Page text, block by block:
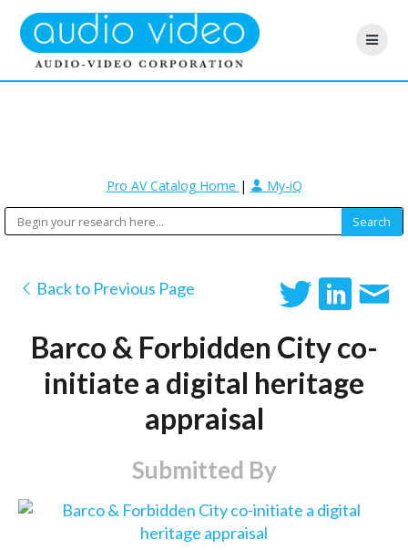
Pro AV Catalog Home | My-iQ
Back to Previous Page
Barco & Forbidden City co-
initiate a digital heritage
appraisal
Submitted By